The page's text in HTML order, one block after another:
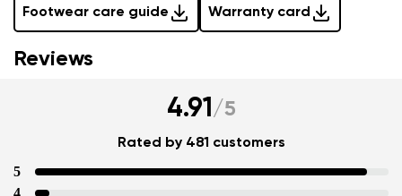
Footwear care guide Warranty card
Reviews
4.91/5
Rated by 481 customers
5